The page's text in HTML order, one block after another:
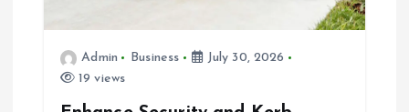
Admin Business
July 30, 2026
19 views